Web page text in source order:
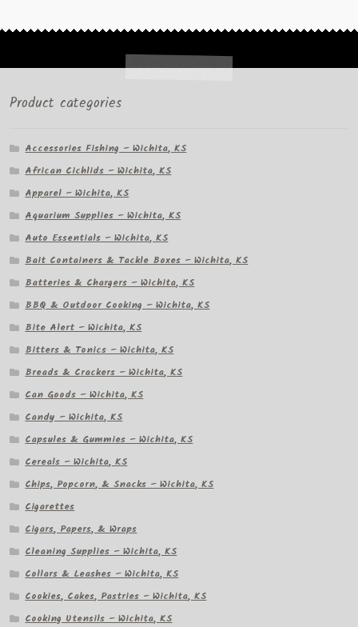
Product categories
Accessories Fishing – Wichita, KS
African Cichlids – Wichita, KS
Apparel – Wichita, KS
Aquarium Supplies – Wichita, KS
Auto Essentials – Wichita, KS
Bait Containers & Tackle Boxes – Wichita, KS
Batteries & Chargers – Wichita, KS
BBQ & Outdoor Cooking – Wichita, KS
Bite Alert – Wichita, KS
Bitters & Tonics – Wichita, KS
Breads & Crackers – Wichita, KS
Can Goods – Wichita, KS
Candy – Wichita, KS
Capsules & Gummies – Wichita, KS
Cereals – Wichita, KS
Chips, Popcorn, & Snacks – Wichita, KS
Cigarettes
Cigars, Papers, & Wraps
Cleaning Supplies – Wichita, KS
Collars & Leashes – Wichita, KS
Cookies, Cakes, Pastries – Wichita, KS
Cooking Utensils – Wichita, KS